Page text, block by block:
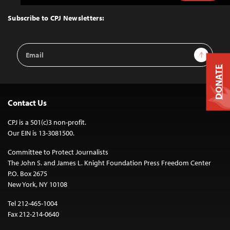
Top
Subscribe to CPJ Newsletters:
Email
Address
Sign Up
Contact Us
CPJ is a 501(c)3 non-profit.
Our EIN is 13-3081500.
Committee to Protect Journalists
The John S. and James L. Knight Foundation Press Freedom Center
P.O. Box 2675
New York, NY 10108
Tel 212-465-1004
Fax 212-214-0640
DONATE